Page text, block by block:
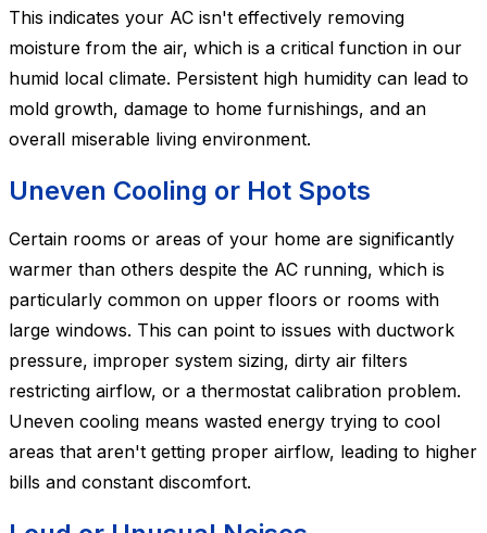
This indicates your AC isn't effectively removing
moisture from the air, which is a critical function in our
humid local climate. Persistent high humidity can lead to
mold growth, damage to home furnishings, and an
overall miserable living environment.
Uneven Cooling or Hot Spots
Certain rooms or areas of your home are significantly
warmer than others despite the AC running, which is
particularly common on upper floors or rooms with
large windows. This can point to issues with ductwork
pressure, improper system sizing, dirty air filters
restricting airflow, or a thermostat calibration problem.
Uneven cooling means wasted energy trying to cool
areas that aren't getting proper airflow, leading to higher
bills and constant discomfort.